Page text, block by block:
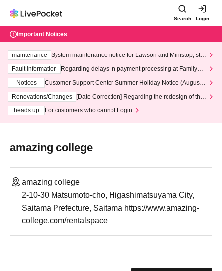
Search Login
Important Notices
maintenance
System maintenance notice for Lawson and Ministop, star
ting at 3:00 AM on Wednesday (Wed)
Fault information
Regarding delays in payment processing at FamilyMa
Notices
Customer Support Center Summer Holiday Notice (August 1
3th - August 14th, 2026)
Renovations/Changes
[Date Correction] Regarding the redesign of the
heads up
For customers who cannot Login
amazing college
amazing college
2-10-30 Matsumoto-cho, Higashimatsuyama City,
Saitama Prefecture, Saitama https://www.amazing-
college.com/rentalspace